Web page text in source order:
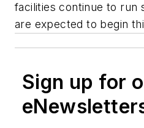
facilities continue to run
are expected to begin
Sign up for